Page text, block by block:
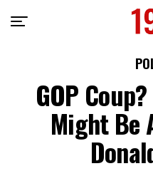
GOP
Might Be